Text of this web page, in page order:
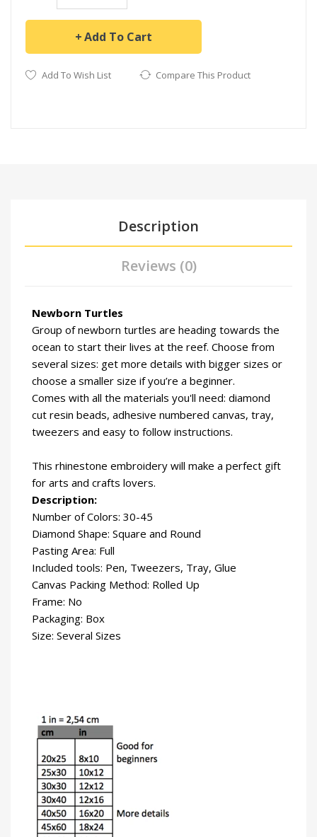
Add To Cart
Add To Wish List Compare This Product
Description
Reviews (0)
Newborn Turtles
Group of newborn turtles are heading towards the
ocean to start their lives at the reef. Choose from
several sizes: get more details with bigger sizes or
choose a smaller size if you’re a beginner.
Comes with all the materials you'll need: diamond
cut resin beads, adhesive numbered canvas, tray,
tweezers and easy to follow instructions.
This rhinestone embroidery will make a perfect gift
for arts and crafts lovers.
Description:
Number of Colors: 30-45
Diamond Shape: Square and Round
Pasting Area: Full
Included tools: Pen, Tweezers, Tray, Glue
Canvas Packing Method: Rolled Up
Frame: No
Packaging: Box
Size: Several Sizes